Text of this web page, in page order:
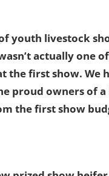
youth livestock
actually one
the first show. We
proud owners of
the first show